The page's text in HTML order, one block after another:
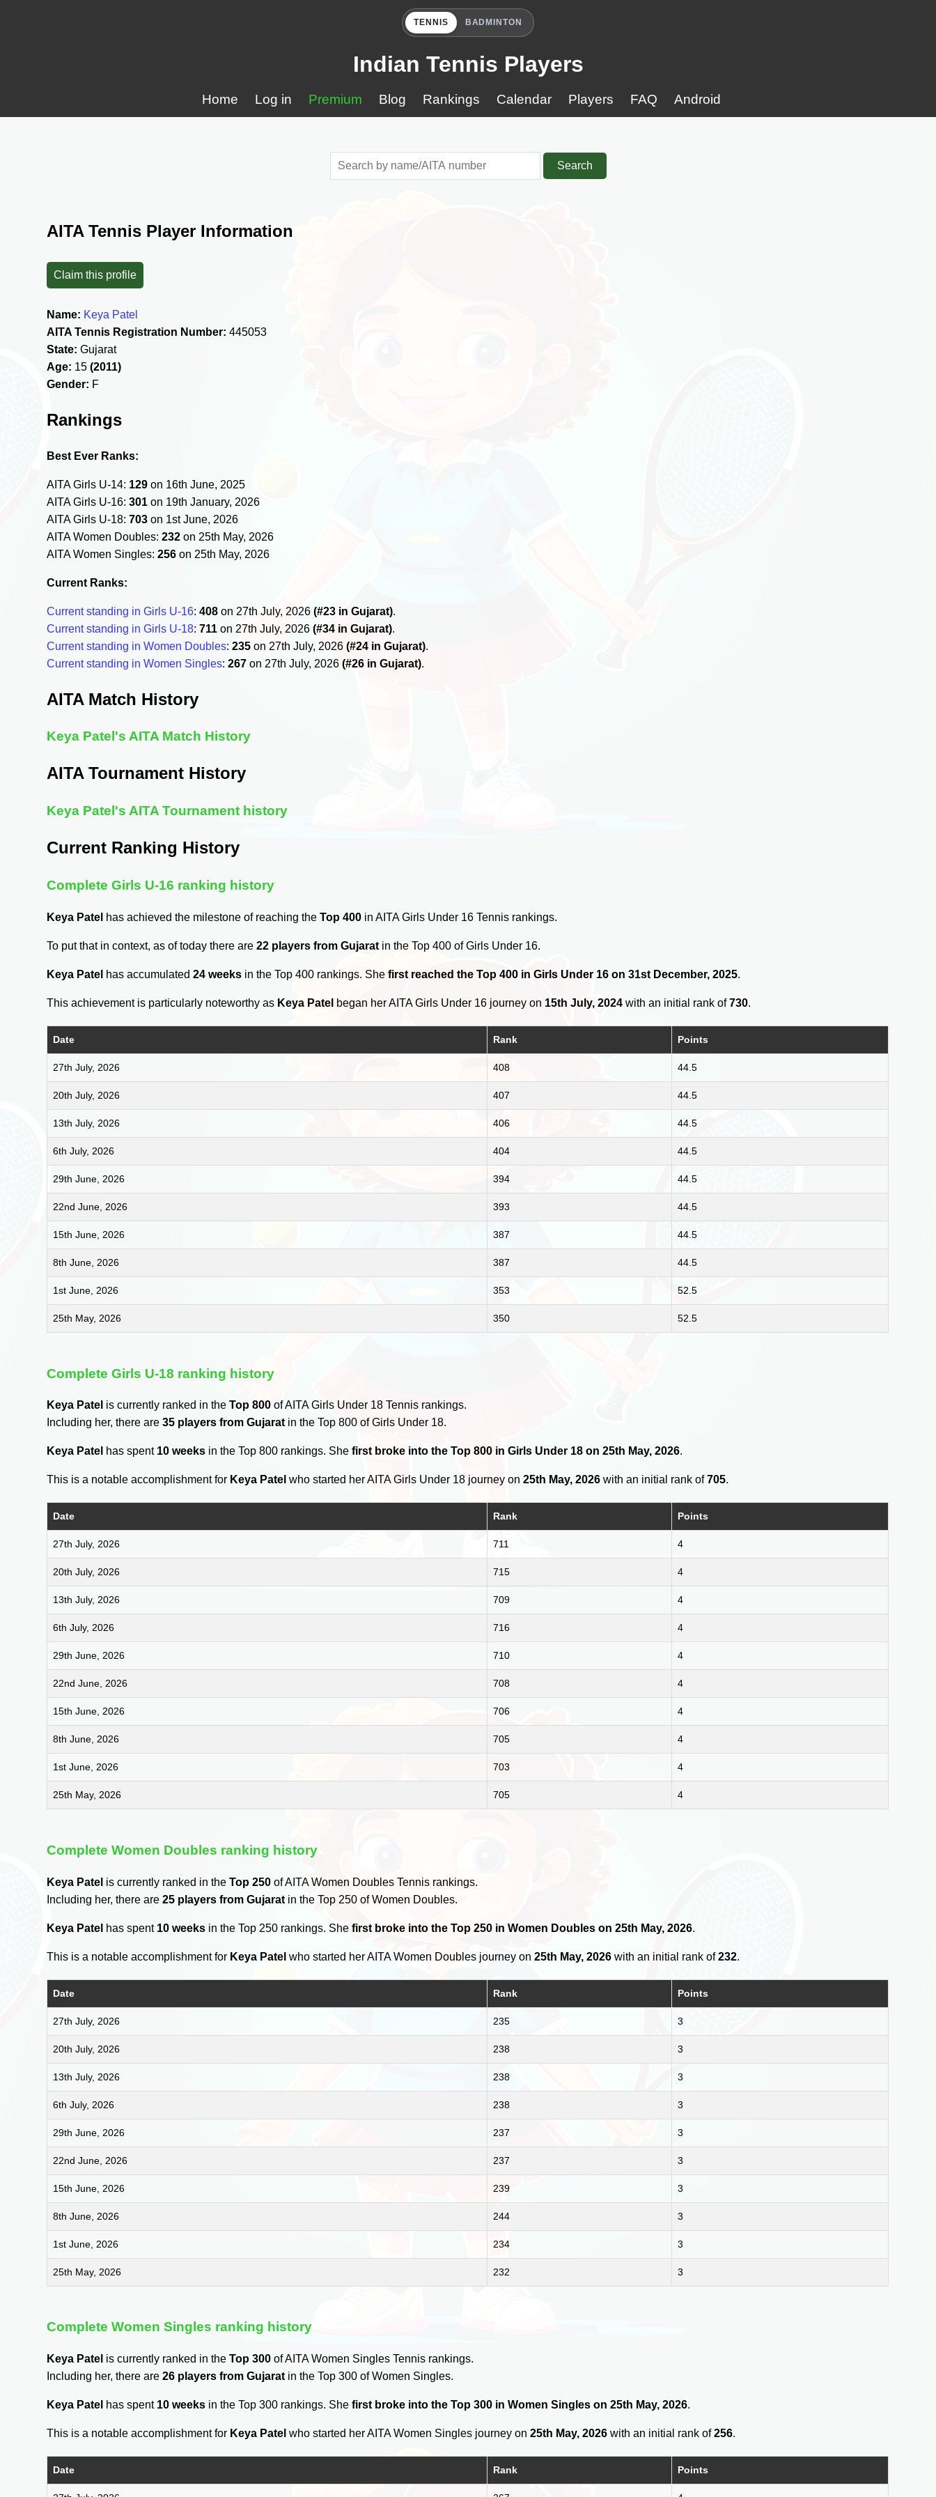
TENNIS BADMINTON
Indian Tennis Players
Home Log in Premium Blog Rankings Calendar Players FAQ Android
Search
AITA Tennis Player Information
Claim this profile
Name: Keya Patel
AITA Tennis Registration Number: 445053
State: Gujarat
Age: 15(2011)
Gender: F
Rankings
Best Ever Ranks:
AITA Girls U-14: 129 on 16th June, 2025
AITA Girls U-16:301 on 19th January, 2026
AITA Girls U-18:703 on 1st June, 2026
AITA Women Doubles:232 on 25th May, 2026
AITA Women Singles:256 on 25th May, 2026
Current Ranks:
Current standing in Girls U-16:408 on 27th July, 2026(#23 in Gujarat).
Current standing in Girls U-18:711 on 27th July, 2026(#34 in Gujarat).
Current standing in Women Doubles:235 on 27th July, 2026(#24 in Gujarat).
Current standing in Women Singles:267 on 27th July, 2026(#26 in Gujarat).
AITA Match History
Keya Patel's AITA Match History
AITA Tournament History
Keya Patel's AITA Tournament history
Current Ranking History
Complete Girls U-16 ranking history
Keya Patel has achieved the milestone of reaching theTop 400 in AITA Girls Under 16 Tennis rankings.
To put that in context, as of today there are22 players from Gujarat in the Top 400 of Girls Under 16.
Keya Patel has accumulated24 weeks in the Top 400 rankings. Shefirst reached the Top 400 in Girls Under 16 on 31st December, 2025.
This achievement is particularly noteworthy as Keya Patel began her AITA Girls Under 16 journey on 15th July, 2024 with an initial rank of730.
Date Rank Points
27th July, 2026 408 44.5
20th July, 2026 407 44.5
13th July, 2026 406 44.5
6th July, 2026 404 44.5
29th June, 2026 394 44.5
22nd June, 2026 393 44.5
15th June, 2026 387 44.5
8th June, 2026 387 44.5
1st June, 2026 353 52.5
25th May, 2026 350 52.5
Complete Girls U-18 ranking history
Keya Patel is currently ranked in theTop 800 of AITA Girls Under 18 Tennis rankings.
Including her, there are35 players from Gujarat in the Top 800 of Girls Under 18.
Keya Patel has spent 10 weeks in the Top 800 rankings. Shefirst broke into the Top 800 in Girls Under 18 on 25th May, 2026.
This is a notable accomplishment for Keya Patel who started her AITA Girls Under 18 journey on25th May, 2026 with an initial rank of705.
Date Rank Points
27th July, 2026 711 4
20th July, 2026 715 4
13th July, 2026 709 4
6th July, 2026 716 4
29th June, 2026 710 4
22nd June, 2026 708 4
15th June, 2026 706 4
8th June, 2026 705 4
1st June, 2026 703 4
25th May, 2026 705 4
Complete Women Doubles ranking history
Keya Patel is currently ranked in theTop 250 of AITA Women Doubles Tennis rankings.
Including her, there are25 players from Gujarat in the Top 250 of Women Doubles.
Keya Patel has spent 10 weeks in the Top 250 rankings. Shefirst broke into the Top 250 in Women Doubles on 25th May, 2026.
This is a notable accomplishment for Keya Patel who started her AITA Women Doubles journey on25th May, 2026 with an initial rank of232.
Date Rank Points
27th July, 2026 235 3
20th July, 2026 238 3
13th July, 2026 238 3
6th July, 2026 238 3
29th June, 2026 237 3
22nd June, 2026 237 3
15th June, 2026 239 3
8th June, 2026 244 3
1st June, 2026 234 3
25th May, 2026 232 3
Complete Women Singles ranking history
Keya Patel is currently ranked in theTop 300 of AITA Women Singles Tennis rankings.
Including her, there are26 players from Gujarat in the Top 300 of Women Singles.
Keya Patel has spent 10 weeks in the Top 300 rankings. Shefirst broke into the Top 300 in Women Singles on 25th May, 2026.
This is a notable accomplishment for Keya Patel who started her AITA Women Singles journey on25th May, 2026 with an initial rank of256.
Date Rank Points